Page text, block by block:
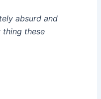
absurd and
thing these